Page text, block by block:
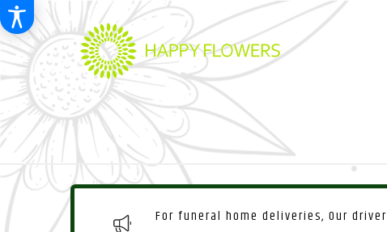
For funeral home deliveries, Our